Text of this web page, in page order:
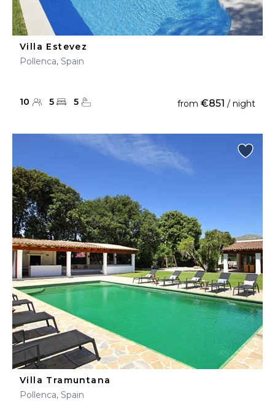
Villa Estevez
Pollenca, Spain
10 5 5 from €851 / night
Villa Tramuntana
Pollenca, Spain